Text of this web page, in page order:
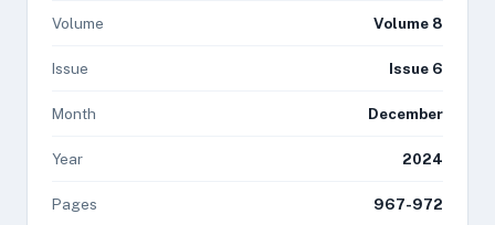
Volume Volume 8
Issue Issue 6
Month December
Year 2024
Pages 967-972